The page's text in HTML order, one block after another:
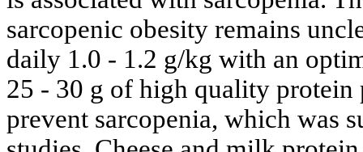
sarcopenic obesity remains
daily 1.0 - 1.2 g/kg with an
25 - 30 g of high quality protein
prevent sarcopenia, which was